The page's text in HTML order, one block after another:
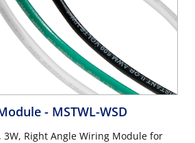
- MSTWL-WSD
3W, Right Angle Wiring Module for